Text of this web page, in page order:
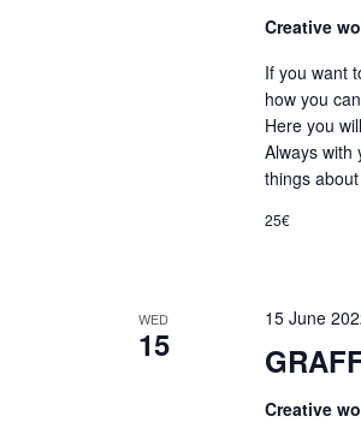
Creative
If you want
how you
Here you
Always with
things
25€
WED
15
15 June
Creative